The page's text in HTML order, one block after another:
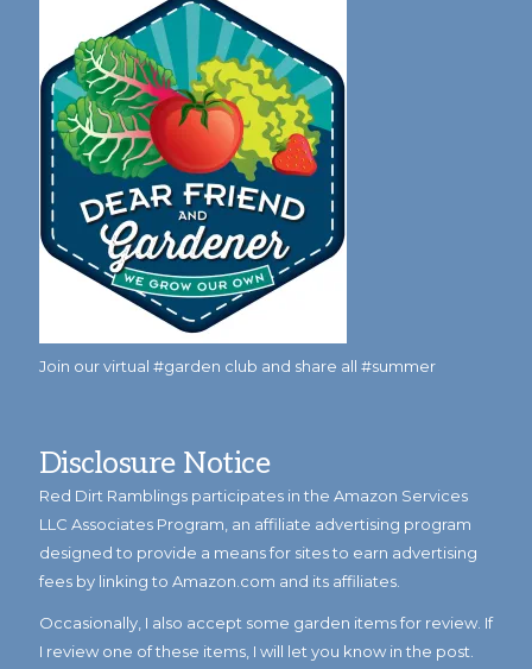
Join our virtual #garden club and share all #summer
Disclosure Notice
Red Dirt Ramblings participates in the Amazon Services
LLC Associates Program, an affiliate advertising program
designed to provide a means for sites to earn advertising
fees by linking to Amazon.com and its affiliates.
Occasionally, I also accept some garden items for review. If
I review one of these items, I will let you know in the post.